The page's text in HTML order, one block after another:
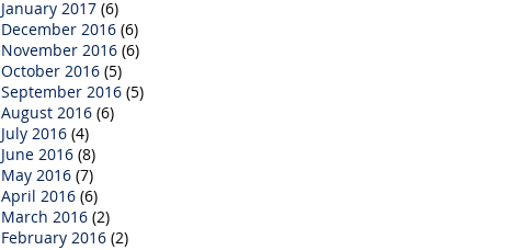
January 2017 (6)
December 2016 (6)
November 2016 (6)
October 2016 (5)
September 2016 (5)
August 2016 (6)
July 2016 (4)
June 2016 (8)
May 2016 (7)
April 2016 (6)
March 2016 (2)
February 2016 (2)